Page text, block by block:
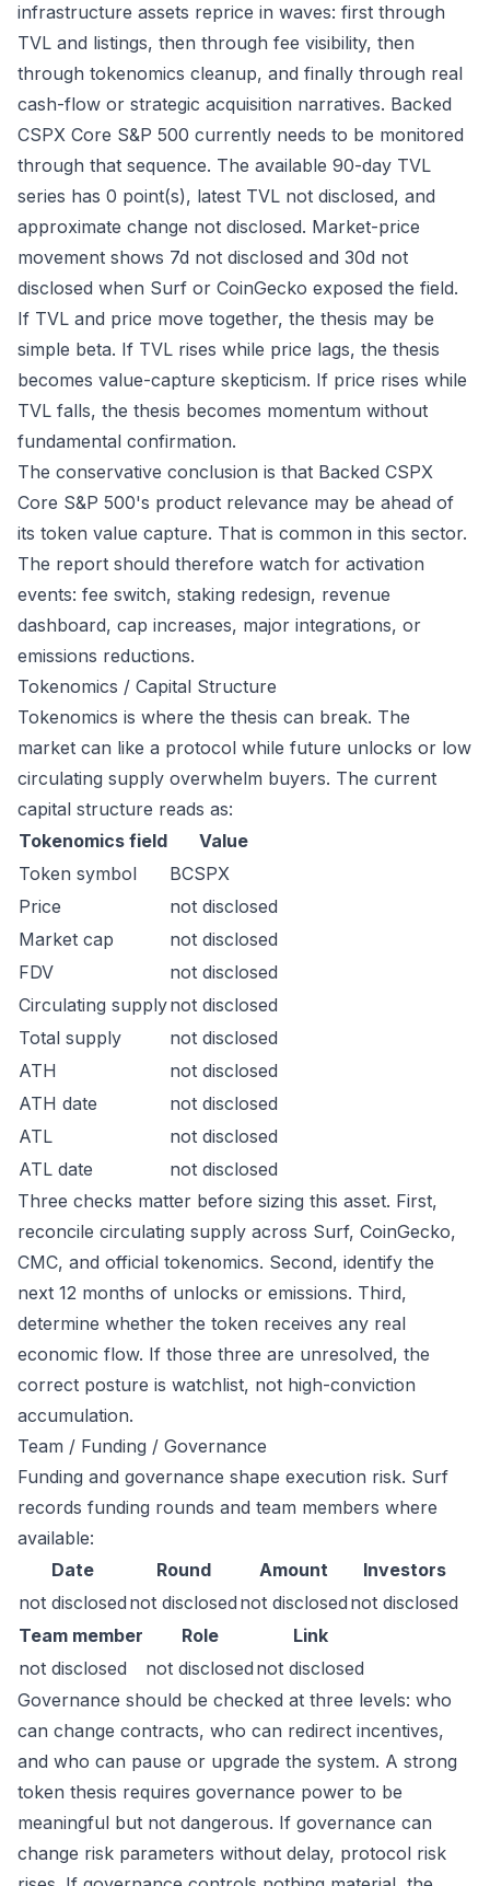
infrastructure assets reprice in waves: first through
TVL and listings, then through fee visibility, then
through tokenomics cleanup, and finally through real
cash-flow or strategic acquisition narratives. Backed
CSPX Core S&P 500 currently needs to be monitored
through that sequence. The available 90-day TVL
series has 0 point(s), latest TVL not disclosed, and
approximate change not disclosed. Market-price
movement shows 7d not disclosed and 30d not
disclosed when Surf or CoinGecko exposed the field.
If TVL and price move together, the thesis may be
simple beta. If TVL rises while price lags, the thesis
becomes value-capture skepticism. If price rises while
TVL falls, the thesis becomes momentum without
fundamental confirmation.
The conservative conclusion is that Backed CSPX
Core S&P 500's product relevance may be ahead of
its token value capture. That is common in this sector.
The report should therefore watch for activation
events: fee switch, staking redesign, revenue
dashboard, cap increases, major integrations, or
emissions reductions.
Tokenomics / Capital Structure
Tokenomics is where the thesis can break. The
market can like a protocol while future unlocks or low
circulating supply overwhelm buyers. The current
capital structure reads as:
Tokenomics field
Value
Token symbol
BCSPX
Price
not disclosed
Market cap
not disclosed
FDV
not disclosed
Circulating supplynot disclosed
Total supply
not disclosed
ATH
not disclosed
ATH date
not disclosed
ATL
not disclosed
ATL date
not disclosed
Three checks matter before sizing this asset. First,
reconcile circulating supply across Surf, CoinGecko,
CMC, and official tokenomics. Second, identify the
next 12 months of unlocks or emissions. Third,
determine whether the token receives any real
economic flow. If those three are unresolved, the
correct posture is watchlist, not high-conviction
accumulation.
Team / Funding / Governance
Funding and governance shape execution risk. Surf
records funding rounds and team members where
available:
Date
Round Amount
Investors
not disclosed not disclosed not disclosed not disclosed
Team member
Role
Link
not disclosed
not disclosed not disclosed
Governance should be checked at three levels: who
can change contracts, who can redirect incentives,
and who can pause or upgrade the system. A strong
token thesis requires governance power to be
meaningful but not dangerous. If governance can
change risk parameters without delay, protocol risk